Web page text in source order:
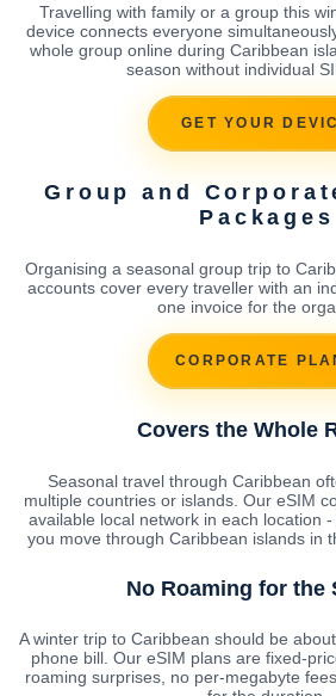
Travelling with family or a group this
device connects everyone
whole group online during Caribbean
season without individual
GET YOUR
Group and
Packages
Organising a seasonal group trip to
accounts cover every traveller with an
one invoice for the
CORPORATE
Covers the Whole
Seasonal travel through Caribbean
multiple countries or islands. Our eSIM
available local network in each location
you move through Caribbean islands in
No Roaming for the
A winter trip to Caribbean should be
phone bill. Our eSIM plans are fixed-
roaming surprises, no per-megabyte